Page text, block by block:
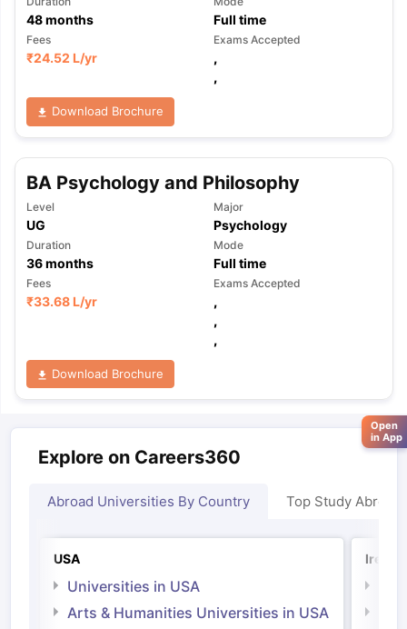
48months Full time
Fees
₹24.52 L/yr
Exams Accepted
,
,
Download Brochure
BA Psychology and Philosophy
Level
UG
Major
Psychology
Duration
36months
Mode
Full time
Fees
₹33.68 L/yr
Exams Accepted
,
,
,
Download Brochure
Explore on Careers360
Abroad Universities By Country Top Study Abroad
USA
Universities in USA
Arts & Humanities Universities in USA
Open
in App